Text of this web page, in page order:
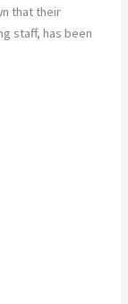
that their
staff, has been